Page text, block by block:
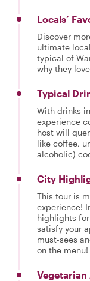
Locals’
Discover
ultimate
typical of
why they
Typical
With drinks
experience
host will
like coffee,
alcoholic)
City
This tour is
experience!
highlights
satisfy your
must-sees
on the menu!